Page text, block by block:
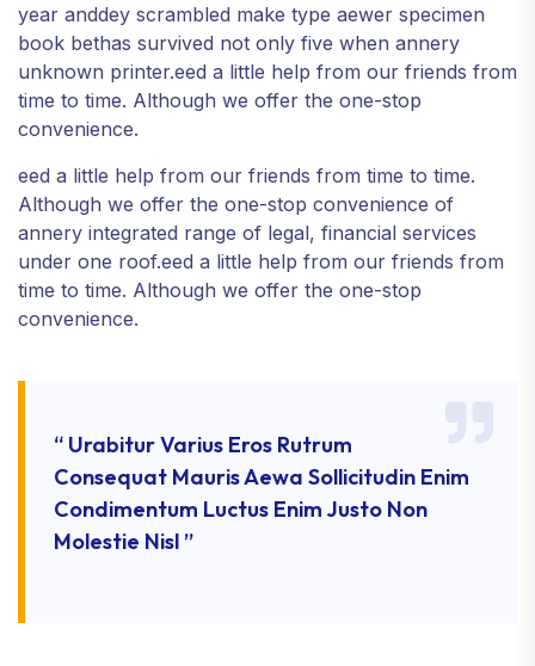
year anddey scrambled make type aewer specimen
book bethas survived not only five when annery
unknown printer.eed a little help from our friends from
time to time. Although we offer the one-stop
convenience.
eed a little help from our friends from time to time.
Although we offer the one-stop convenience of
annery integrated range of legal, financial services
under one roof.eed a little help from our friends from
time to time. Although we offer the one-stop
convenience.
“ Urabitur Varius Eros Rutrum
Consequat Mauris Aewa Sollicitudin Enim
Condimentum Luctus Enim Justo Non
Molestie Nisl ”